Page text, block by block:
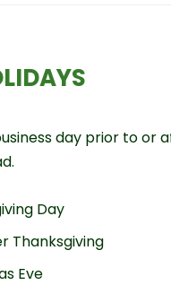
day prior to or
Day
Thanksgiving
Eve